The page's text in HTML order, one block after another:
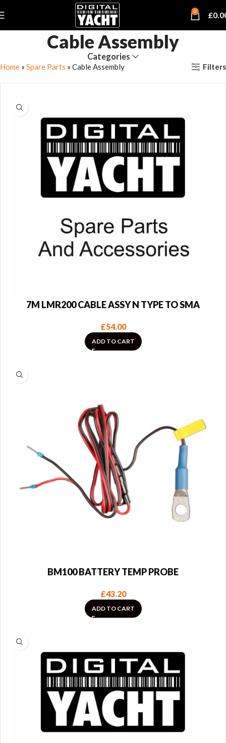
0 £
Cable Assembly
Categories
Home » Spare Parts » Cable Assembly Filters
7M LMR200 CABLE ASSY N TYPE TO SMA
£54.00
ADD TO CART
BM100 BATTERY TEMP PROBE
£43.20
ADD TO CART